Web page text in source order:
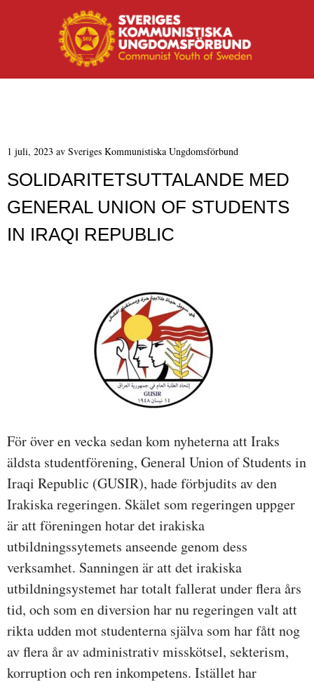
1 juli, 2023 av Sveriges Kommunistiska Ungdomsförbund
SOLIDARITETSUTTALANDE MED
GENERAL UNION OF STUDENTS
IN IRAQI REPUBLIC
För över en vecka sedan kom nyheterna att Iraks
äldsta studentförening, General Union of Students in
Iraqi Republic (GUSIR), hade förbjudits av den
Irakiska regeringen. Skälet som regeringen uppger
är att föreningen hotar det irakiska
utbildningssytemets anseende genom dess
verksamhet. Sanningen är att det irakiska
utbildningsystemet har totalt fallerat under flera års
tid, och som en diversion har nu regeringen valt att
rikta udden mot studenterna själva som har fått nog
av flera år av administrativ misskötsel, sekterism,
korruption och ren inkompetens. Istället har